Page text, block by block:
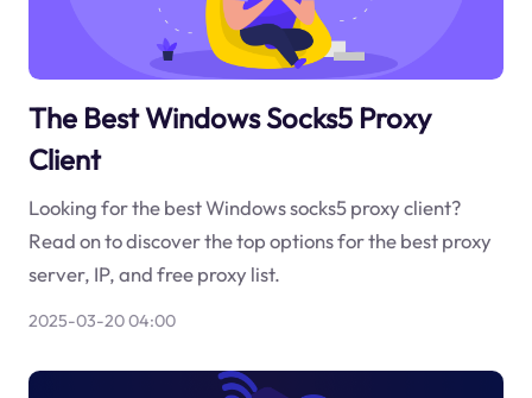
The Best Windows Socks5 Proxy
Client
Looking for the best Windows socks5 proxy client?
Read on to discover the top options for the best proxy
server, IP, and free proxy list.
2025-03-20 04:00